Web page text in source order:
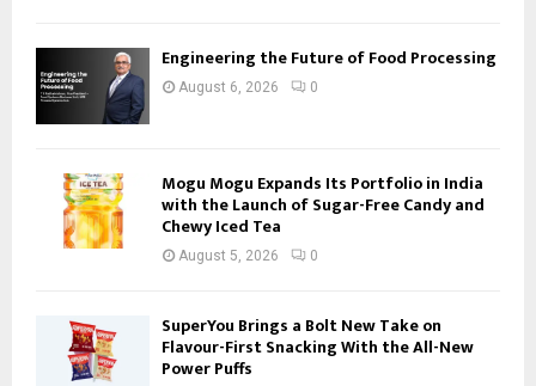
Engineering the Future of Food Processing
August 6, 2026 0
Mogu Mogu Expands Its Portfolio in India
with the Launch of Sugar-Free Candy and
Chewy Iced Tea
August 5, 2026 0
SuperYou Brings a Bolt New Take on
Flavour-First Snacking With the All-New
Power Puffs